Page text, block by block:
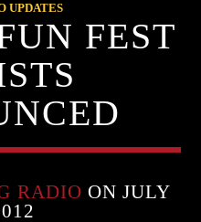
UPDATES
FEST
RADIO ON JULY